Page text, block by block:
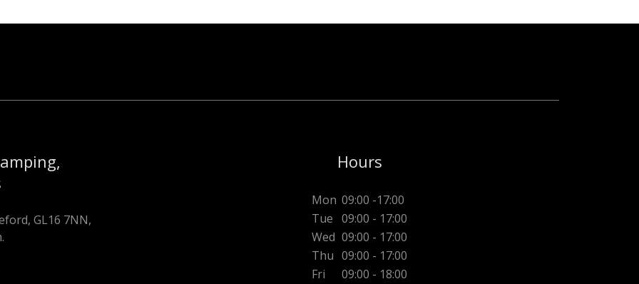
GL16 7NN,
Hours
Mon 09:00 -17:00
Tue 09:00 - 17:00
Wed 09:00 - 17:00
Thu 09:00 - 17:00
Fri
09:00 - 18:00